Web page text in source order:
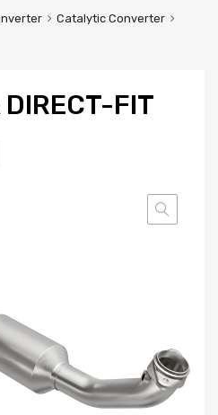
Catalytic Converter
FIT